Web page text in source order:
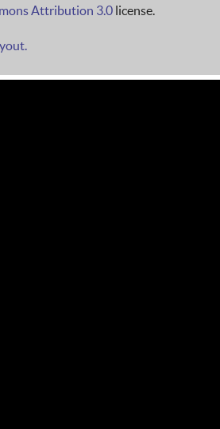
Attribution 3.0 license.